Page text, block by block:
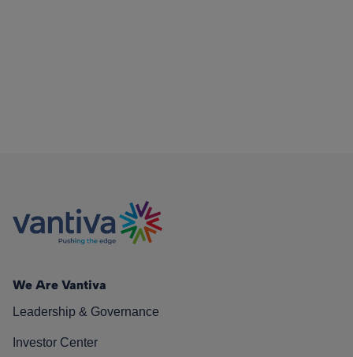
We Are Vantiva
Leadership & Governance
Investor Center